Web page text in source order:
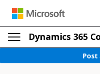
Dynamics 365
Post